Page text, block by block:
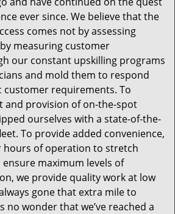
ever since. We believe that the
comes not by assessing
measuring customer
our constant upskilling programs
and mold them to respond
customer requirements. To
and provision of on-the-spot
ourselves with a state-of-the-
To provide added convenience,
hours of operation to stretch
maximum levels of
we provide quality work at low
gone that extra mile to
no wonder that we’ve reached a